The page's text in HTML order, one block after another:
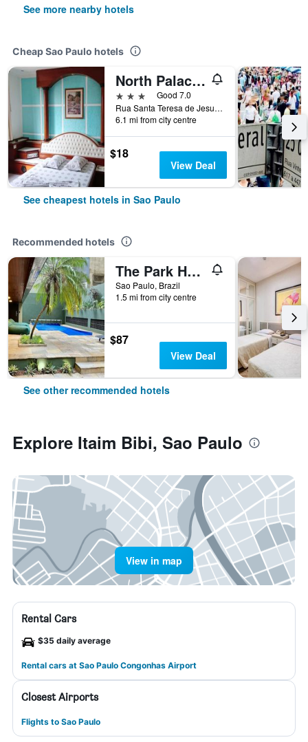
See more nearby hotels
Cheap Sao Paulo hotels
North Palace Hotel
3 stars
Good 7.0
Rua Santa Teresa de Jesus, 339, Sao Paulo, Brazil
6.1 mi from city centre
$18
View Deal
See cheapest hotels in Sao Paulo
Recommended hotels
The Park Hall Flat Service Higienópolis
Sao Paulo, Brazil
1.5 mi from city centre
$87
View Deal
See other recommended hotels
Explore Itaim Bibi, Sao Paulo
View in map
Rental Cars
$35 daily average
Rental cars at Sao Paulo Congonhas Airport
Closest Airports
Flights to Sao Paulo